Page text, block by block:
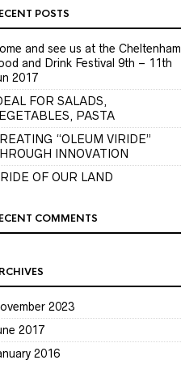
POSTS
and see us at the Cheltenham
and Drink Festival 9th – 11th
2017
FOR SALADS,
PASTA
“OLEUM VIRIDE”
INNOVATION
OF OUR LAND
COMMENTS
2023
2017
2016